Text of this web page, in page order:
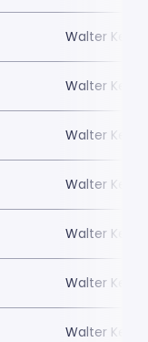
Walter Kerr
Walter Kerr
Walter Kerr
Walter Kerr
Walter Kerr
Walter Kerr
Walter Kerr